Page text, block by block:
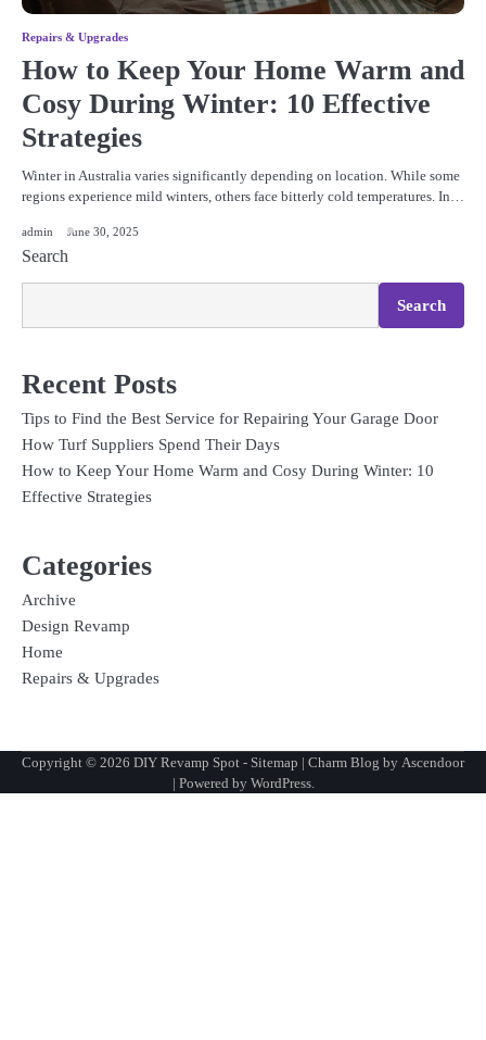
Repairs & Upgrades
How to Keep Your Home Warm and
Cosy During Winter: 10 Effective
Strategies
Winter in Australia varies significantly depending on location. While some
regions experience mild winters, others face bitterly cold temperatures. In…
admin June 30, 2025
Search
Search
Recent Posts
Tips to Find the Best Service for Repairing Your Garage Door
How Turf Suppliers Spend Their Days
How to Keep Your Home Warm and Cosy During Winter: 10
Effective Strategies
Categories
Archive
Design Revamp
Home
Repairs & Upgrades
Copyright © 2026 DIY Revamp Spot - Sitemap | Charm Blog by Ascendoor
| Powered by WordPress.